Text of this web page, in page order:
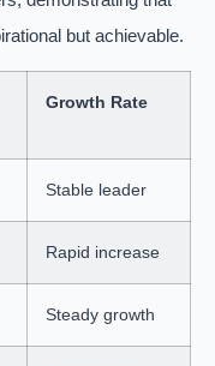
but achievable.
Growth Rate
Stable leader
Rapid increase
Steady growth